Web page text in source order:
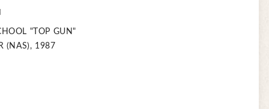
"TOP GUN"
(NAS), 1987